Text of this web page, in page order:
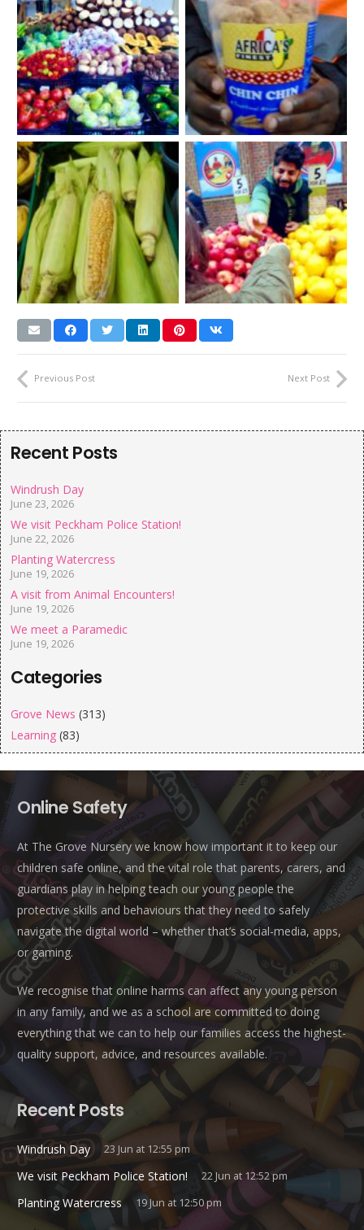
Previous Post Next Post
Recent Posts
Windrush Day
June 23, 2026
We visit Peckham Police Station!
June 22, 2026
Planting Watercress
June 19, 2026
A visit from Animal Encounters!
June 19, 2026
We meet a Paramedic
June 19, 2026
Categories
Grove News (313)
Learning (83)
Online Safety
At The Grove Nursery we know how important it to keep our
children safe online, and the vital role that parents, carers, and
guardians play in helping teach our young people the
protective skills and behaviours that they need to safely
navigate the digital world – whether that’s social-media, apps,
or gaming.
We recognise that online harms can affect any young person
in any family, and we as a school are committed to doing
everything that we can to help our families access the highest-
quality support, advice, and resources available.
Recent Posts
Windrush Day 23 Jun at 12:55 pm
We visit Peckham Police Station! 22 Jun at 12:52 pm
Planting Watercress 19 Jun at 12:50 pm